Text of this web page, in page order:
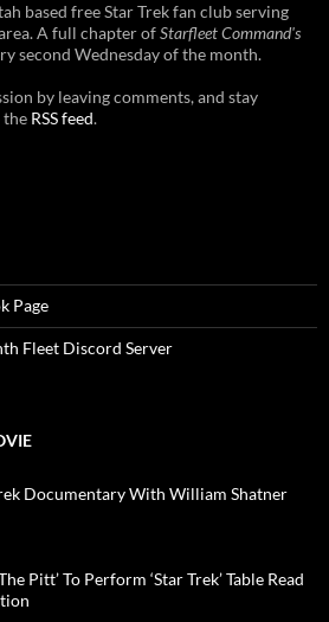
based free Star Trek fan club serving
A full chapter ofStarfleet Command's
second Wednesday of the month.
by leaving comments, and stay
the RSS feed.
Page
Fleet Discord Server
Documentary With William Shatner
Pitt’ To Perform ‘Star Trek’ Table Read